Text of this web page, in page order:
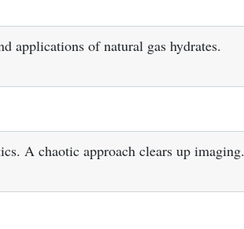
applications of natural gas hydrates.
A chaotic approach clears up imaging.